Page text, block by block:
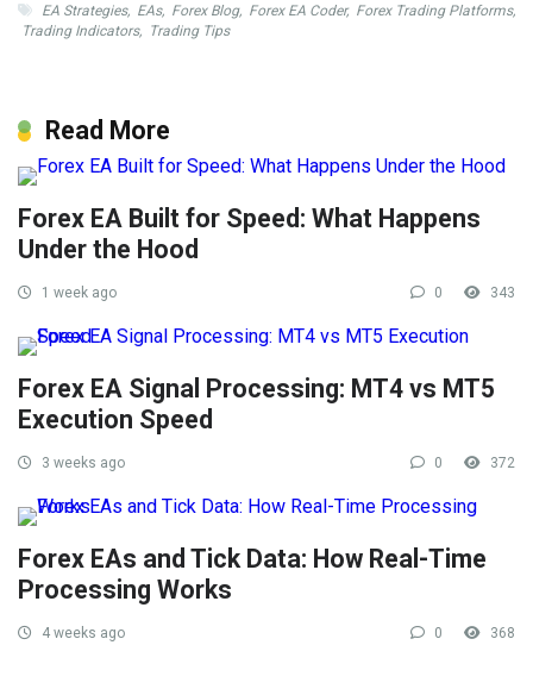
EA Strategies, EAs, Forex Blog, Forex EA Coder, Forex Trading Platforms,
Trading Indicators, Trading Tips
Read More
Forex EA Built for Speed: What Happens
Under the Hood
1 week ago 0 343
Forex EA Signal Processing: MT4 vs MT5
Execution Speed
3 weeks ago 0 372
Forex EAs and Tick Data: How Real-Time
Processing Works
4 weeks ago 0 368